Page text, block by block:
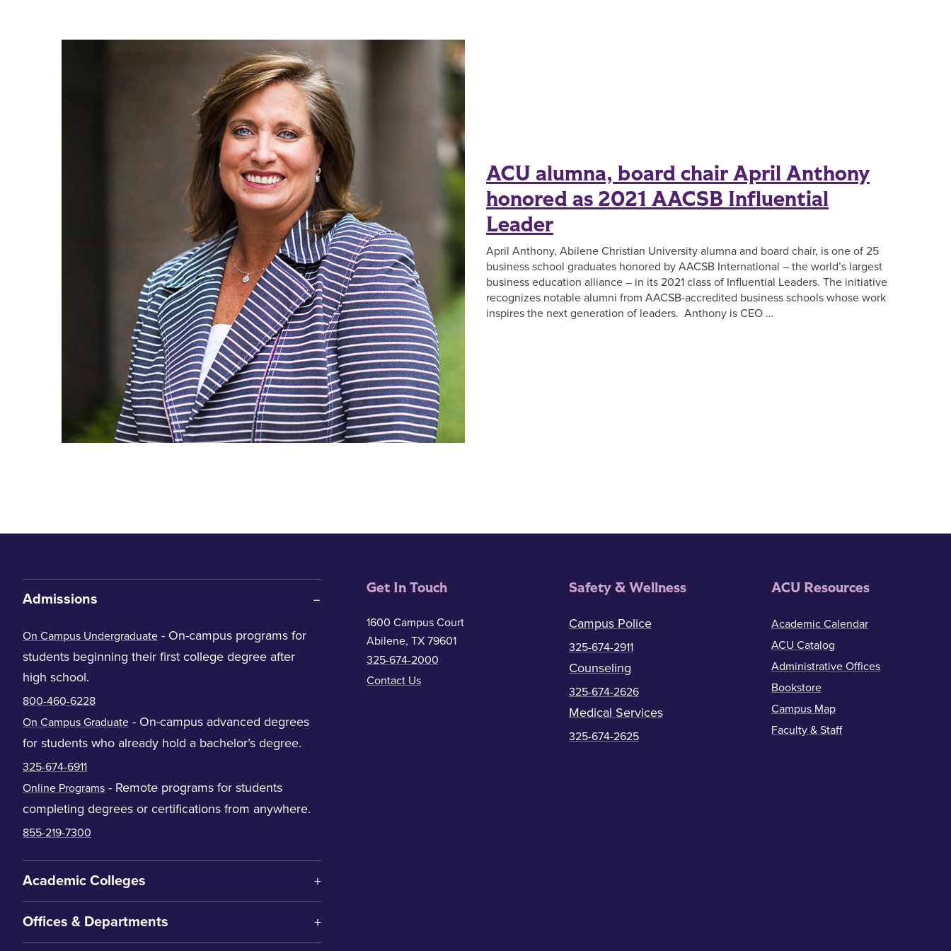
ACU alumna, board chair April Anthony
honored as 2021 AACSB Influential
Leader
April Anthony, Abilene Christian University alumna and board chair, is one of 25
business school graduates honored by AACSB International – the world’s largest
business education alliance – in its 2021 class of Influential Leaders. The initiative
recognizes notable alumni from AACSB-accredited business schools whose work
inspires the next generation of leaders. Anthony is CEO …
Admissions
On Campus Undergraduate - On-campus programs for
students beginning their first college degree after
high school.
800-460-6228
On Campus Graduate - On-campus advanced degrees
for students who already hold a bachelor’s degree.
325-674-6911
Online Programs - Remote programs for students
completing degrees or certifications from anywhere.
855-219-7300
Academic Colleges
Offices & Departments
Get In Touch
1600 Campus Court
Abilene, TX 79601
325-674-2000
Contact Us
Safety & Wellness
Campus Police
325-674-2911
Counseling
325-674-2626
Medical Services
325-674-2625
ACU Resources
Academic Calendar
ACU Catalog
Administrative Offices
Bookstore
Campus Map
Faculty & Staff